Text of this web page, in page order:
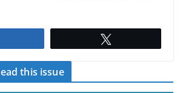
this issue